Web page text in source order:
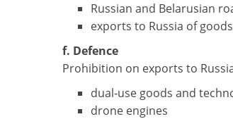
Russian and Belarusian
exports to Russia of
f. Defence
Prohibition on exports to
dual-use goods and
drone engines